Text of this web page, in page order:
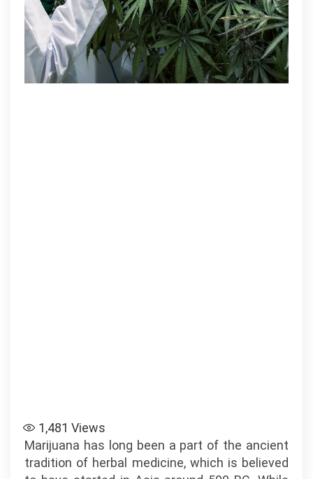
1,481 Views
Marijuana has long been a part of the ancient
tradition of herbal medicine, which is believed